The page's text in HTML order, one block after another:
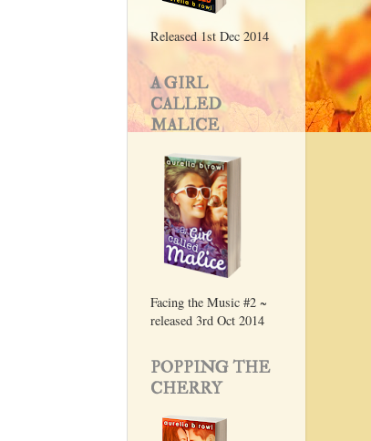
Released 1st Dec 2014
A GIRL
CALLED
MALICE
Facing the Music #2 ~
released 3rd Oct 2014
POPPING THE
CHERRY